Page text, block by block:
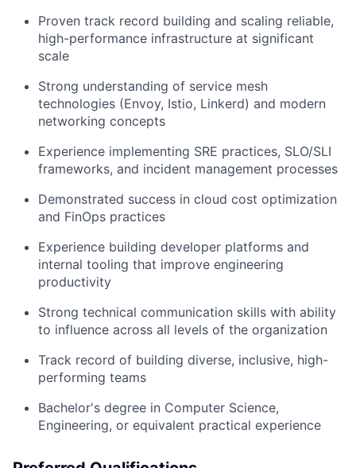
Proven track record building and scaling reliable,
high-performance infrastructure at significant
scale
Strong understanding of service mesh
technologies (Envoy, Istio, Linkerd) and modern
networking concepts
Experience implementing SRE practices, SLO/SLI
frameworks, and incident management processes
Demonstrated success in cloud cost optimization
and FinOps practices
Experience building developer platforms and
internal tooling that improve engineering
productivity
Strong technical communication skills with ability
to influence across all levels of the organization
Track record of building diverse, inclusive, high-
performing teams
Bachelor's degree in Computer Science,
Engineering, or equivalent practical experience